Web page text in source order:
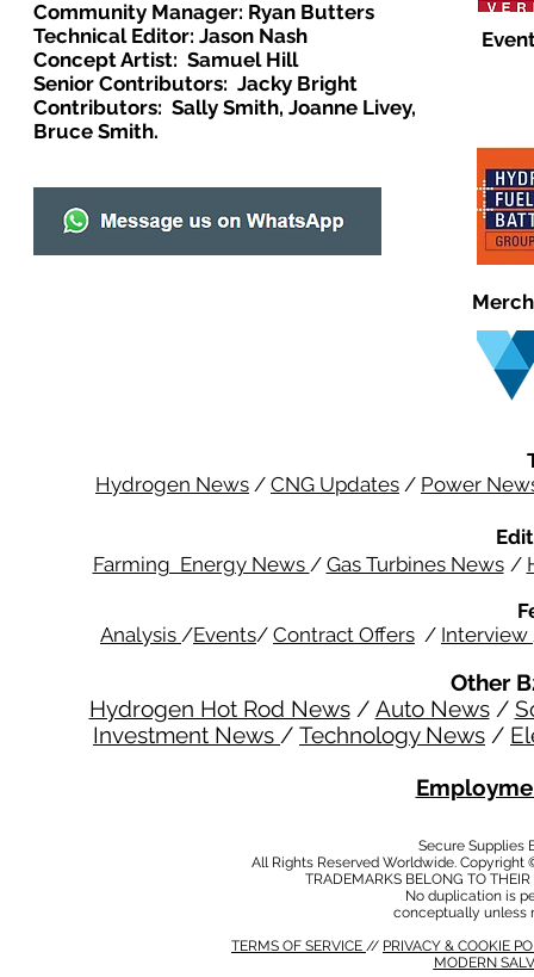
Community Manager: Ryan Butters
Technical Editor: Jason Nash
Concept Artist: Samuel Hill
Senior Contributors: Jacky Bright
Contributors: Sally Smith, Joanne Livey,
Bruce Smith.
Hydrogen News / CNG Updates / Power
Farming Energy News / Gas Turbines News /
Analysis /Events/ Contract Offers / Interview
Other
Hydrogen Hot Rod News/ Auto News/
Investment News / Technology News /
Secure Supplies
All Rights Reserved Worldwide.
TRADEMARKS BELONG TO
No duplication is
conceptually unless
TERMS OF SERVICE // PRIVACY & COOKIE
MODERN